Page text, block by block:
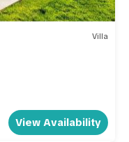
Villa
View Availability